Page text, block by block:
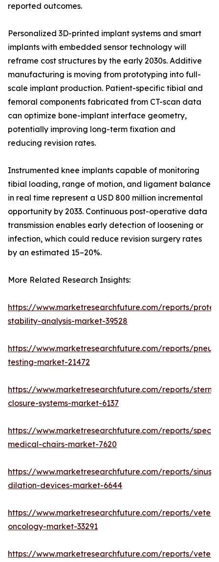
reported outcomes.
Personalized 3D-printed implant systems and smart
implants with embedded sensor technology will
reframe cost structures by the early 2030s. Additive
manufacturing is moving from prototyping into full-
scale implant production. Patient-specific tibial and
femoral components fabricated from CT-scan data
can optimize bone-implant interface geometry,
potentially improving long-term fixation and
reducing revision rates.
Instrumented knee implants capable of monitoring
tibial loading, range of motion, and ligament balance
in real time represent a USD 800 million incremental
opportunity by 2033. Continuous post-operative data
transmission enables early detection of loosening or
infection, which could reduce revision surgery rates
by an estimated 15–20%.
More Related Research Insights:
https://www.marketresearchfuture.com/reports/
stability-analysis-market-39528
https://www.marketresearchfuture.com/reports/
testing-market-21472
https://www.marketresearchfuture.com/reports/
closure-systems-market-6137
https://www.marketresearchfuture.com/reports/
medical-chairs-market-7620
https://www.marketresearchfuture.com/reports/sinus-
dilation-devices-market-6644
https://www.marketresearchfuture.com/reports/
oncology-market-33291
https://www.marketresearchfuture.com/reports/